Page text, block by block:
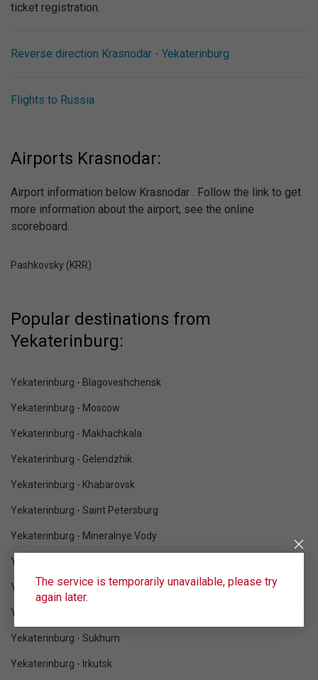
ticket registration.
Reverse direction Krasnodar - Yekaterinburg
Flights to Russia
Airports Krasnodar:
Airport information below Krasnodar . Follow the link to get
more information about the airport, see the online
scoreboard.
Pashkovsky (KRR)
Popular destinations from
Yekaterinburg:
Yekaterinburg - Blagoveshchensk
Yekaterinburg - Moscow
Yekaterinburg - Makhachkala
Yekaterinburg - Gelendzhik
Yekaterinburg - Khabarovsk
Yekaterinburg - Saint Petersburg
Yekaterinburg - Mineralnye Vody
Yekaterinburg - Krasnodar
Yekaterinburg - Sochi
Yekaterinburg - Vladivostok
Yekaterinburg - Sukhum
Yekaterinburg - Irkutsk
The service is temporarily unavailable, please try
again later.